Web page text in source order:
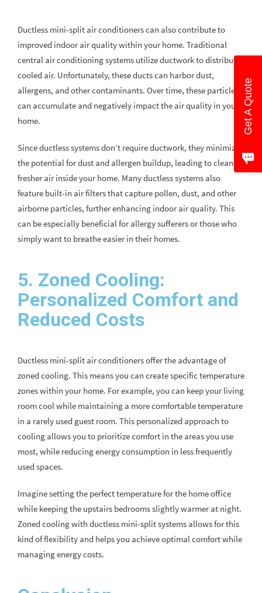
Ductless mini-split air conditioners can also contribute to
improved indoor air quality within your home. Traditional
central air conditioning systems utilize ductwork to distribute
cooled air. Unfortunately, these ducts can harbor dust,
allergens, and other contaminants. Over time, these particles
can accumulate and negatively impact the air quality in your
home.
Since ductless systems don’t require ductwork, they minimize
the potential for dust and allergen buildup, leading to cleaner,
fresher air inside your home. Many ductless systems also
feature built-in air filters that capture pollen, dust, and other
airborne particles, further enhancing indoor air quality. This
can be especially beneficial for allergy sufferers or those who
simply want to breathe easier in their homes.
5. Zoned Cooling:
Personalized Comfort and
Reduced Costs
Ductless mini-split air conditioners offer the advantage of
zoned cooling. This means you can create specific temperature
zones within your home. For example, you can keep your living
room cool while maintaining a more comfortable temperature
in a rarely used guest room. This personalized approach to
cooling allows you to prioritize comfort in the areas you use
most, while reducing energy consumption in less frequently
used spaces.
Imagine setting the perfect temperature for the home office
while keeping the upstairs bedrooms slightly warmer at night.
Zoned cooling with ductless mini-split systems allows for this
kind of flexibility and helps you achieve optimal comfort while
managing energy costs.
Get A Quote